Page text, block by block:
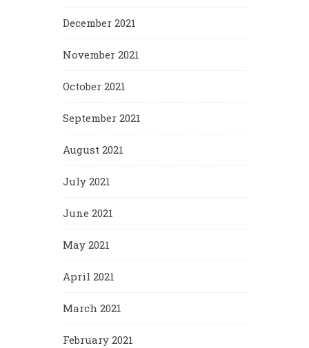
December 2021
November 2021
October 2021
September 2021
August 2021
July 2021
June 2021
May 2021
April 2021
March 2021
February 2021